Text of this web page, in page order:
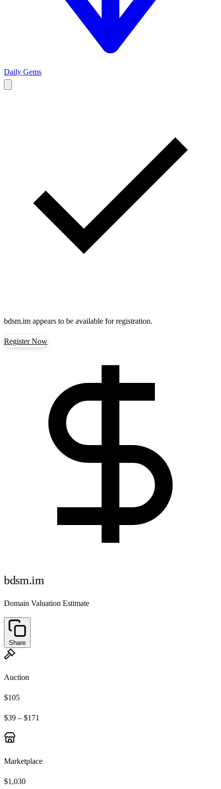
Daily Gems
bdsm.im appears to be available for registration.
Register Now
bdsm.im
Domain Valuation Estimate
Share
Auction
$105
$39 – $171
Marketplace
$1,030